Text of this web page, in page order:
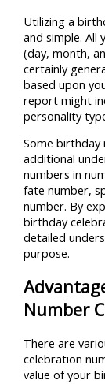
Utilizing a
and simple.
(day, month,
certainly
based upon
report might
personality
Some birthday
additional
numbers in
fate number,
number. By
birthday
detailed
purpose.
Number
There are
celebration
value of your